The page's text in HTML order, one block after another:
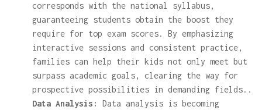
corresponds with the national syllabus,
guaranteeing students obtain the boost they
require for top exam scores. By emphasizing
interactive sessions and consistent practice,
families can help their kids not only meet but
surpass academic goals, clearing the way for
prospective possibilities in demanding fields..
Data Analysis:
Data analysis is becoming